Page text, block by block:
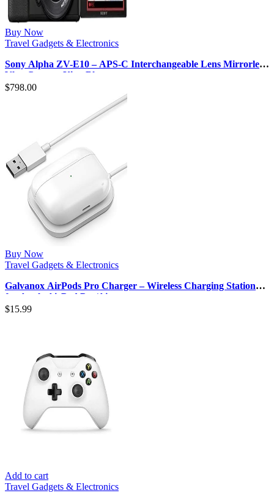
Buy Now
Travel Gadgets & Electronics
Sony Alpha ZV-E10 – APS-C Interchangeable Lens Mirrorless
Vlog Camera Kit – Blac…
$798.00
Buy Now
Travel Gadgets & Electronics
Galvanox AirPods Pro Charger – Wireless Charging Station
for Apple AirPod Pro/Ai…
$15.99
Add to cart
Travel Gadgets & Electronics